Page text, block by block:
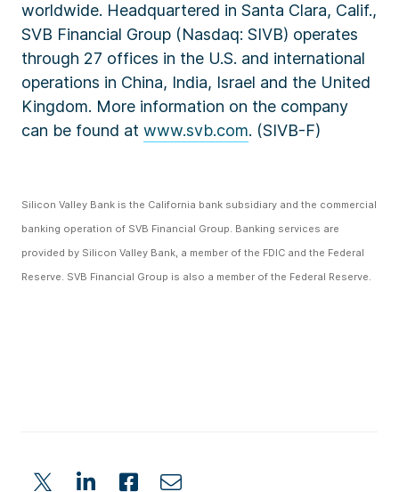
worldwide. Headquartered in Santa Clara, Calif.,
SVB Financial Group (Nasdaq: SIVB) operates
through 27 offices in the U.S. and international
operations in China, India, Israel and the United
Kingdom. More information on the company
can be found at www.svb.com. (SIVB-F)
Silicon Valley Bank is the California bank subsidiary and the commercial
banking operation of SVB Financial Group. Banking services are
provided by Silicon Valley Bank, a member of the FDIC and the Federal
Reserve. SVB Financial Group is also a member of the Federal Reserve.